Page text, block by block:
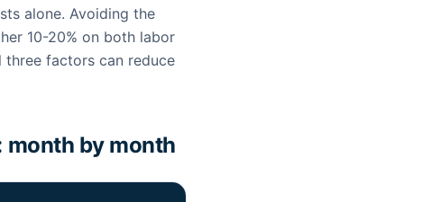
alone. Avoiding the
10-20% on both labor
factors can reduce
month by month